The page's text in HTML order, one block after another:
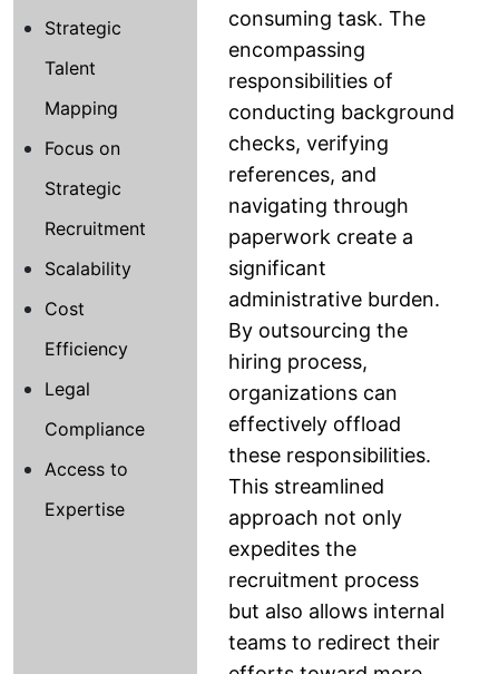
Strategic
Talent
Mapping
Focus on
Strategic
Recruitment
Scalability
Cost
Efficiency
Legal
Compliance
Access to
Expertise
consuming task. The
encompassing
responsibilities of
conducting background
checks, verifying
references, and
navigating through
paperwork create a
significant
administrative burden.
By outsourcing the
hiring process,
organizations can
effectively offload
these responsibilities.
This streamlined
approach not only
expedites the
recruitment process
but also allows internal
teams to redirect their